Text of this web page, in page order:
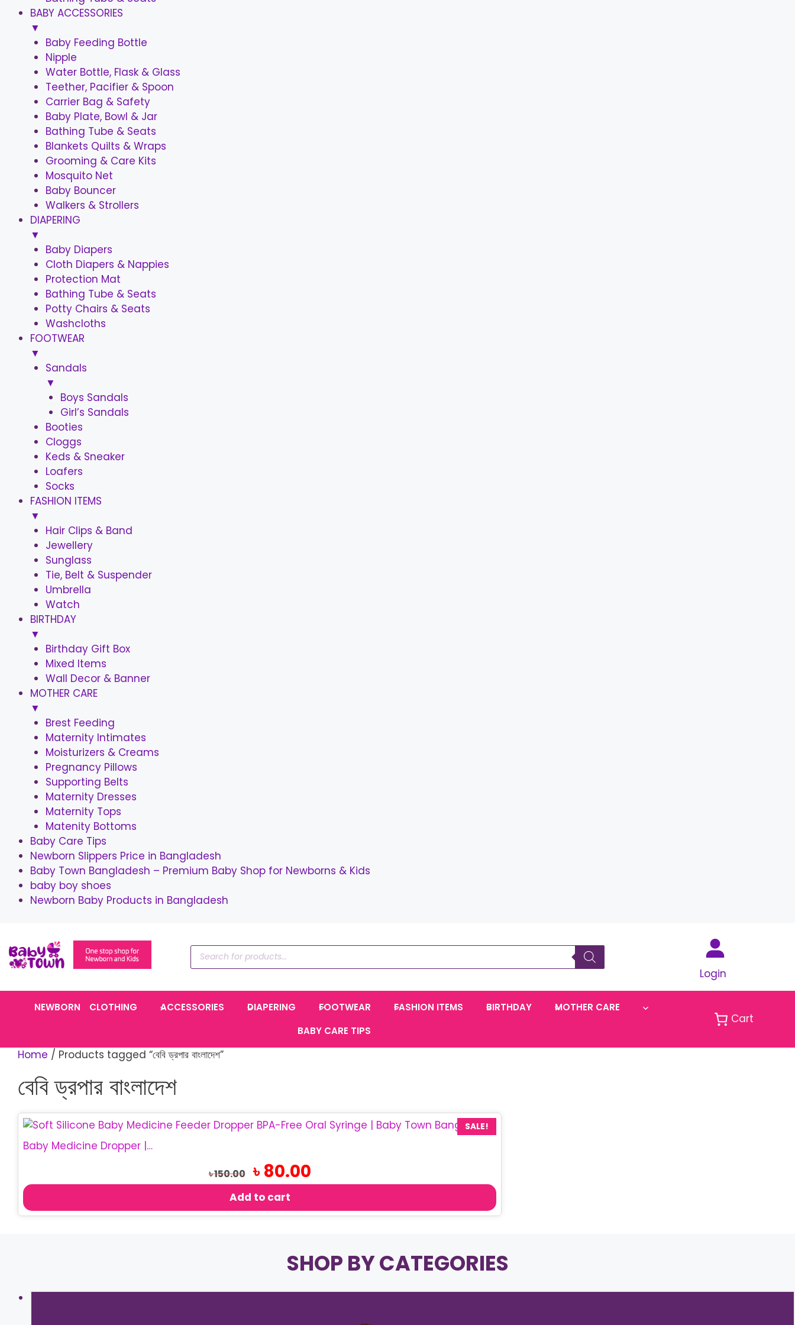
BABY ACCESSORIES
▼
Baby Feeding Bottle
Nipple
Water Bottle, Flask & Glass
Teether, Pacifier & Spoon
Carrier Bag & Safety
Baby Plate, Bowl & Jar
Bathing Tube & Seats
Blankets Quilts & Wraps
Grooming & Care Kits
Mosquito Net
Baby Bouncer
Walkers & Strollers
DIAPERING
▼
Baby Diapers
Cloth Diapers & Nappies
Protection Mat
Bathing Tube & Seats
Potty Chairs & Seats
Washcloths
FOOTWEAR
▼
Sandals
▼
Boys Sandals
Girl’s Sandals
Booties
Cloggs
Keds & Sneaker
Loafers
Socks
FASHION ITEMS
▼
Hair Clips & Band
Jewellery
Sunglass
Tie, Belt & Suspender
Umbrella
Watch
BIRTHDAY
▼
Birthday Gift Box
Mixed Items
Wall Decor & Banner
MOTHER CARE
▼
Brest Feeding
Maternity Intimates
Moisturizers & Creams
Pregnancy Pillows
Supporting Belts
Maternity Dresses
Maternity Tops
Matenity Bottoms
Baby Care Tips
Newborn Slippers Price in Bangladesh
Baby Town Bangladesh – Premium Baby Shop for Newborns & Kids
baby boy shoes
Newborn Baby Products in Bangladesh
to
content
Products
search
Login
NEWBORN CLOTHING ACCESSORIES DIAPERING FOOTWEAR FASHION ITEMS BIRTHDAY
MOTHER CARE
BABY CARE TIPS
Cart
Home / Products tagged “বেবি ড্রপার বাংলাদেশ”
বেবি ড্রপার বাংলাদেশ
SALE!
Baby Medicine Dropper | BPA Free Baby Dropper
৳150.00
Original
price
৳ 150.00.
৳80.00price
Add to cart
SHOP BY CATEGORIES